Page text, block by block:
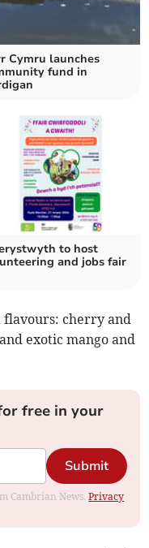
Cymru launches
fund in
to host
and jobs fair
cherry and
exotic mango and
free in your
Submit
Cambrian News.Privacy